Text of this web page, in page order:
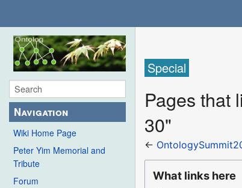
Navigation
Wiki Home Page
Peter Yim Memorial and
Tribute
Forum
Special
Pages that
30"
←
What links here